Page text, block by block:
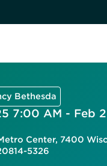
Bethesda
7:00 AM - Feb
Center, 7400
5326